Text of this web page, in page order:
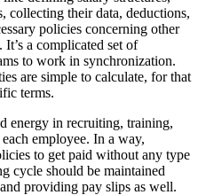
collecting their data, deductions,
policies concerning other
a complicated set of
to work in synchronization.
are simple to calculate, for that
terms.
energy in recruiting, training,
employee. In a way,
to get paid without any type
cycle should be maintained
providing pay slips as well.